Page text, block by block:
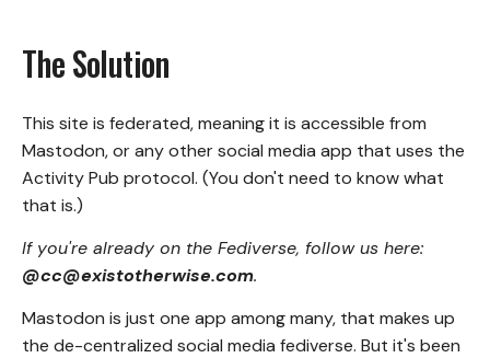
The Solution
This site is federated, meaning it is accessible from
Mastodon, or any other social media app that uses the
Activity Pub protocol. (You don't need to know what
that is.)
If you're already on the Fediverse, follow us here:
@cc@existotherwise.com.
Mastodon is just one app among many, that makes up
the de-centralized social media fediverse. But it's been